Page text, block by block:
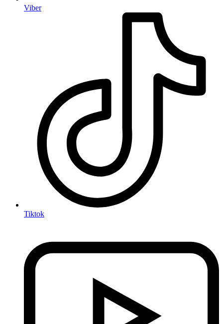
Viber
Tiktok